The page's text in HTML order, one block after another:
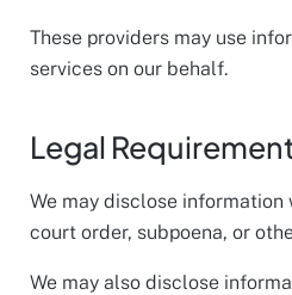
These providers may use
services on our behalf.
Legal
We may disclose information
court order, subpoena, or
We may also disclose